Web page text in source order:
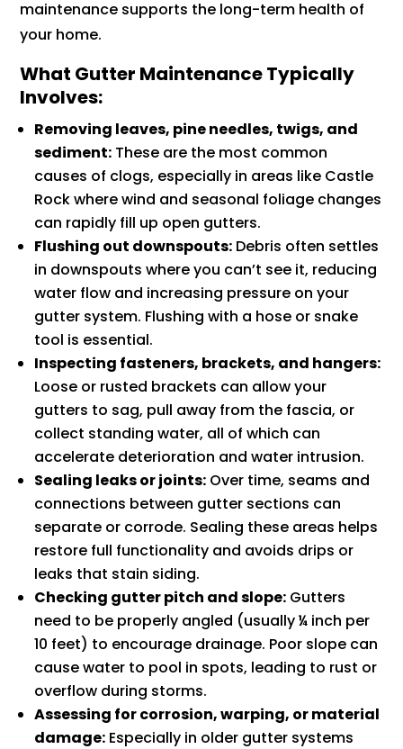
maintenance supports the long-term health of
your home.
What Gutter Maintenance Typically
Involves:
Removing leaves, pine needles, twigs, and
sediment: These are the most common
causes of clogs, especially in areas like Castle
Rock where wind and seasonal foliage changes
can rapidly fill up open gutters.
Flushing out downspouts: Debris often settles
in downspouts where you can’t see it, reducing
water flow and increasing pressure on your
gutter system. Flushing with a hose or snake
tool is essential.
Inspecting fasteners, brackets, and hangers:
Loose or rusted brackets can allow your
gutters to sag, pull away from the fascia, or
collect standing water, all of which can
accelerate deterioration and water intrusion.
Sealing leaks or joints: Over time, seams and
connections between gutter sections can
separate or corrode. Sealing these areas helps
restore full functionality and avoids drips or
leaks that stain siding.
Checking gutter pitch and slope: Gutters
need to be properly angled (usually ¼ inch per
10 feet) to encourage drainage. Poor slope can
cause water to pool in spots, leading to rust or
overflow during storms.
Assessing for corrosion, warping, or material
damage: Especially in older gutter systems